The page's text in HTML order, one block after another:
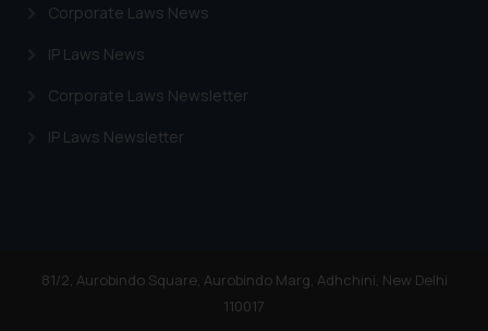
Trademarks in Poland
Trademarks in Botswana
Corporate Laws News
IP Laws News
Corporate Laws Newsletter
IP Laws Newsletter
81/2, Aurobindo Square, Aurobindo Marg, Adhchini, New Delhi
110017